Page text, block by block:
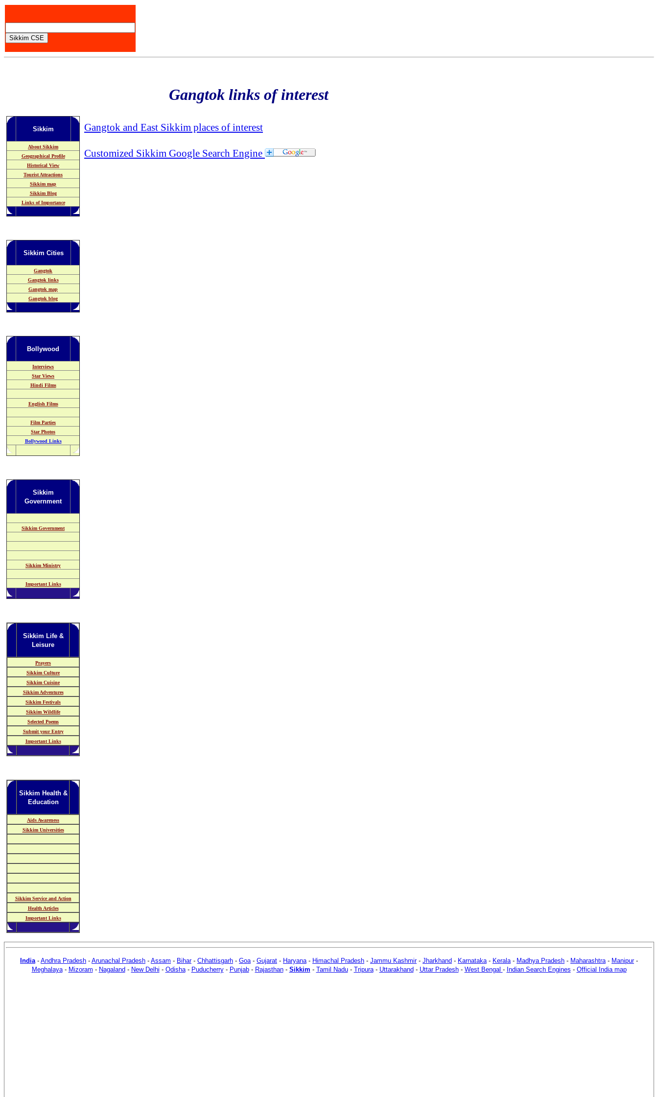
Sikkim
About Sikkim
Geographical Profile
Historical View
Tourist Attractions
Sikkim map
Sikkim Blog
Links of Importance
Sikkim Cities
Gangtok
Gangtok links
Gangtok map
Gangtok blog
Bollywood
Interviews
Star Views
Hindi Films
English Films
Film Parties
Star Photos
Bollywood Links
Sikkim
Government
Sikkim Government
Sikkim Ministry
Important Links
Sikkim Life &
Leisure
Prayers
Sikkim Culture
Sikkim Cuisine
Sikkim Adventures
Sikkim Festivals
Sikkim Wildlife
Selected Poems
Submit your Entry
Important Links
Sikkim Health &
Education
Aids Awareness
Sikkim Universities
Sikkim Service and Action
Health Articles
Important Links
Gangtok links of interest
Gangtok and East Sikkim places of interest
Customized Sikkim Google Search Engine
India- Andhra Pradesh - Arunachal Pradesh - Assam - Bihar- Chhattisgarh - Goa- Gujarat - Haryana- Himachal Pradesh - Jammu Kashmir- Jharkhand - Karnataka- Kerala- Madhya Pradesh - Maharashtra- Manipur-
Meghalaya- Mizoram - Nagaland - New Delhi - Odisha- Puducherry- Punjab- Rajasthan- Sikkim - Tamil Nadu- Tripura- Uttarakhand - Uttar Pradesh- West Bengal - Indian Search Engines - Official India map